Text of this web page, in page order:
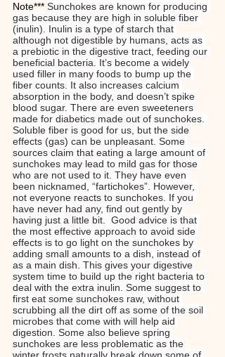
Note*** Sunchokes are known for producing
gas because they are high in soluble fiber
(inulin). Inulin is a type of starch that
although not digestible by humans, acts as
a prebiotic in the digestive tract, feeding our
beneficial bacteria. It’s become a widely
used filler in many foods to bump up the
fiber counts. It also increases calcium
absorption in the body, and doesn’t spike
blood sugar. There are even sweeteners
made for diabetics made out of sunchokes.
Soluble fiber is good for us, but the side
effects (gas) can be unpleasant. Some
sources claim that eating a large amount of
sunchokes may lead to mild gas for those
who are not used to it. They have even
been nicknamed, “fartichokes”. However,
not everyone reacts to sunchokes. If you
have never had any, find out gently by
having just a little bit.  Good advice is that
the most effective approach to avoid side
effects is to go light on the sunchokes by
adding small amounts to a dish, instead of
as a main dish. This gives your digestive
system time to build up the right bacteria to
deal with the extra inulin. Some suggest to
first eat some sunchokes raw, without
scrubbing all the dirt off as some of the soil
microbes that come with will help aid
digestion. Some also believe spring
sunchokes are less problematic as the